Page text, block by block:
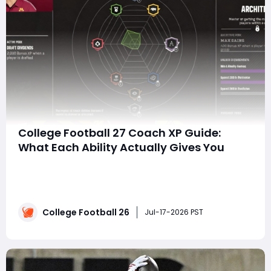
College Football 27 Coach XP Guide:
What Each Ability Actually Gives You
Points is actually worth it. Thanks to community data-
College Football 26 Jul-17-2026 PST